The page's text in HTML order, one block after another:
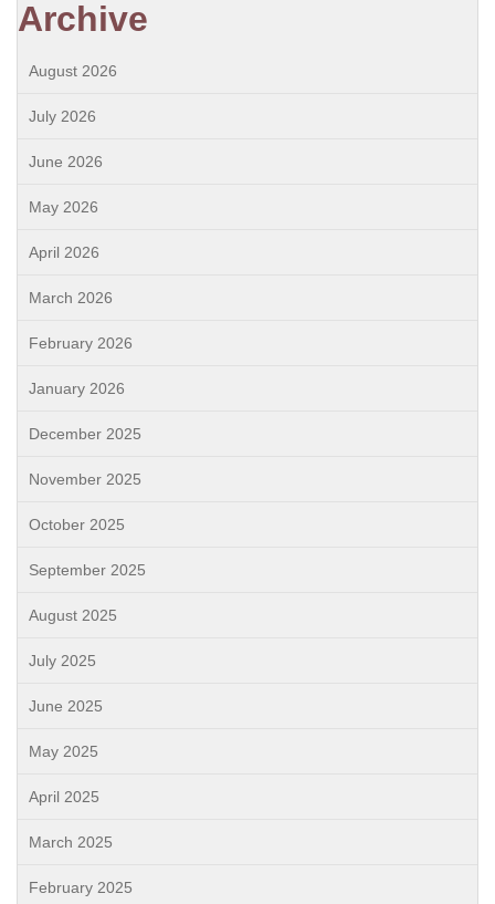
Archive
August 2026
July 2026
June 2026
May 2026
April 2026
March 2026
February 2026
January 2026
December 2025
November 2025
October 2025
September 2025
August 2025
July 2025
June 2025
May 2025
April 2025
March 2025
February 2025